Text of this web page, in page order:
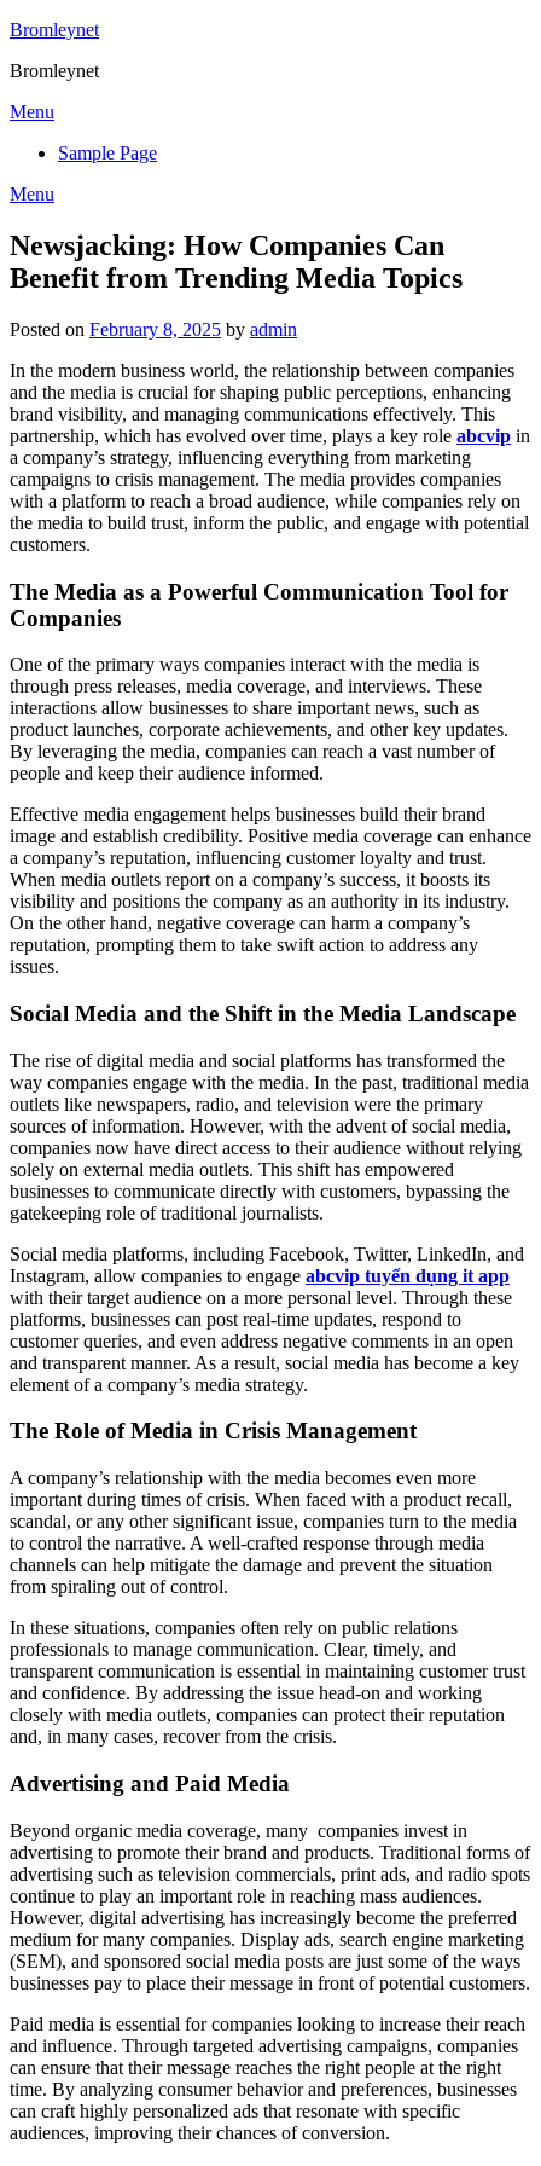
Skip
content
Bromleynet
Bromleynet
Menu
Sample Page
Menu
Newsjacking: How Companies Can
Benefit from Trending Media Topics
Posted on February 8, 2025 by admin
In the modern business world, the relationship between companies
and the media is crucial for shaping public perceptions, enhancing
brand visibility, and managing communications effectively. This
partnership, which has evolved over time, plays a key role abcvip in
a company’s strategy, influencing everything from marketing
campaigns to crisis management. The media provides companies
with a platform to reach a broad audience, while companies rely on
the media to build trust, inform the public, and engage with potential
customers.
The Media as a Powerful Communication Tool for
Companies
One of the primary ways companies interact with the media is
through press releases, media coverage, and interviews. These
interactions allow businesses to share important news, such as
product launches, corporate achievements, and other key updates.
By leveraging the media, companies can reach a vast number of
people and keep their audience informed.
Effective media engagement helps businesses build their brand
image and establish credibility. Positive media coverage can enhance
a company’s reputation, influencing customer loyalty and trust.
When media outlets report on a company’s success, it boosts its
visibility and positions the company as an authority in its industry.
On the other hand, negative coverage can harm a company’s
reputation, prompting them to take swift action to address any
issues.
Social Media and the Shift in the Media Landscape
The rise of digital media and social platforms has transformed the
way companies engage with the media. In the past, traditional media
outlets like newspapers, radio, and television were the primary
sources of information. However, with the advent of social media,
companies now have direct access to their audience without relying
solely on external media outlets. This shift has empowered
businesses to communicate directly with customers, bypassing the
gatekeeping role of traditional journalists.
Social media platforms, including Facebook, Twitter, LinkedIn, and
Instagram, allow companies to engage abcvip tuyển dụng it app
with their target audience on a more personal level. Through these
platforms, businesses can post real-time updates, respond to
customer queries, and even address negative comments in an open
and transparent manner. As a result, social media has become a key
element of a company’s media strategy.
The Role of Media in Crisis Management
A company’s relationship with the media becomes even more
important during times of crisis. When faced with a product recall,
scandal, or any other significant issue, companies turn to the media
to control the narrative. A well-crafted response through media
channels can help mitigate the damage and prevent the situation
from spiraling out of control.
In these situations, companies often rely on public relations
professionals to manage communication. Clear, timely, and
transparent communication is essential in maintaining customer trust
and confidence. By addressing the issue head-on and working
closely with media outlets, companies can protect their reputation
and, in many cases, recover from the crisis.
Advertising and Paid Media
Beyond organic media coverage, many companies invest in
advertising to promote their brand and products. Traditional forms of
advertising such as television commercials, print ads, and radio spots
continue to play an important role in reaching mass audiences.
However, digital advertising has increasingly become the preferred
medium for many companies. Display ads, search engine marketing
(SEM), and sponsored social media posts are just some of the ways
businesses pay to place their message in front of potential customers.
Paid media is essential for companies looking to increase their reach
and influence. Through targeted advertising campaigns, companies
can ensure that their message reaches the right people at the right
time. By analyzing consumer behavior and preferences, businesses
can craft highly personalized ads that resonate with specific
audiences, improving their chances of conversion.